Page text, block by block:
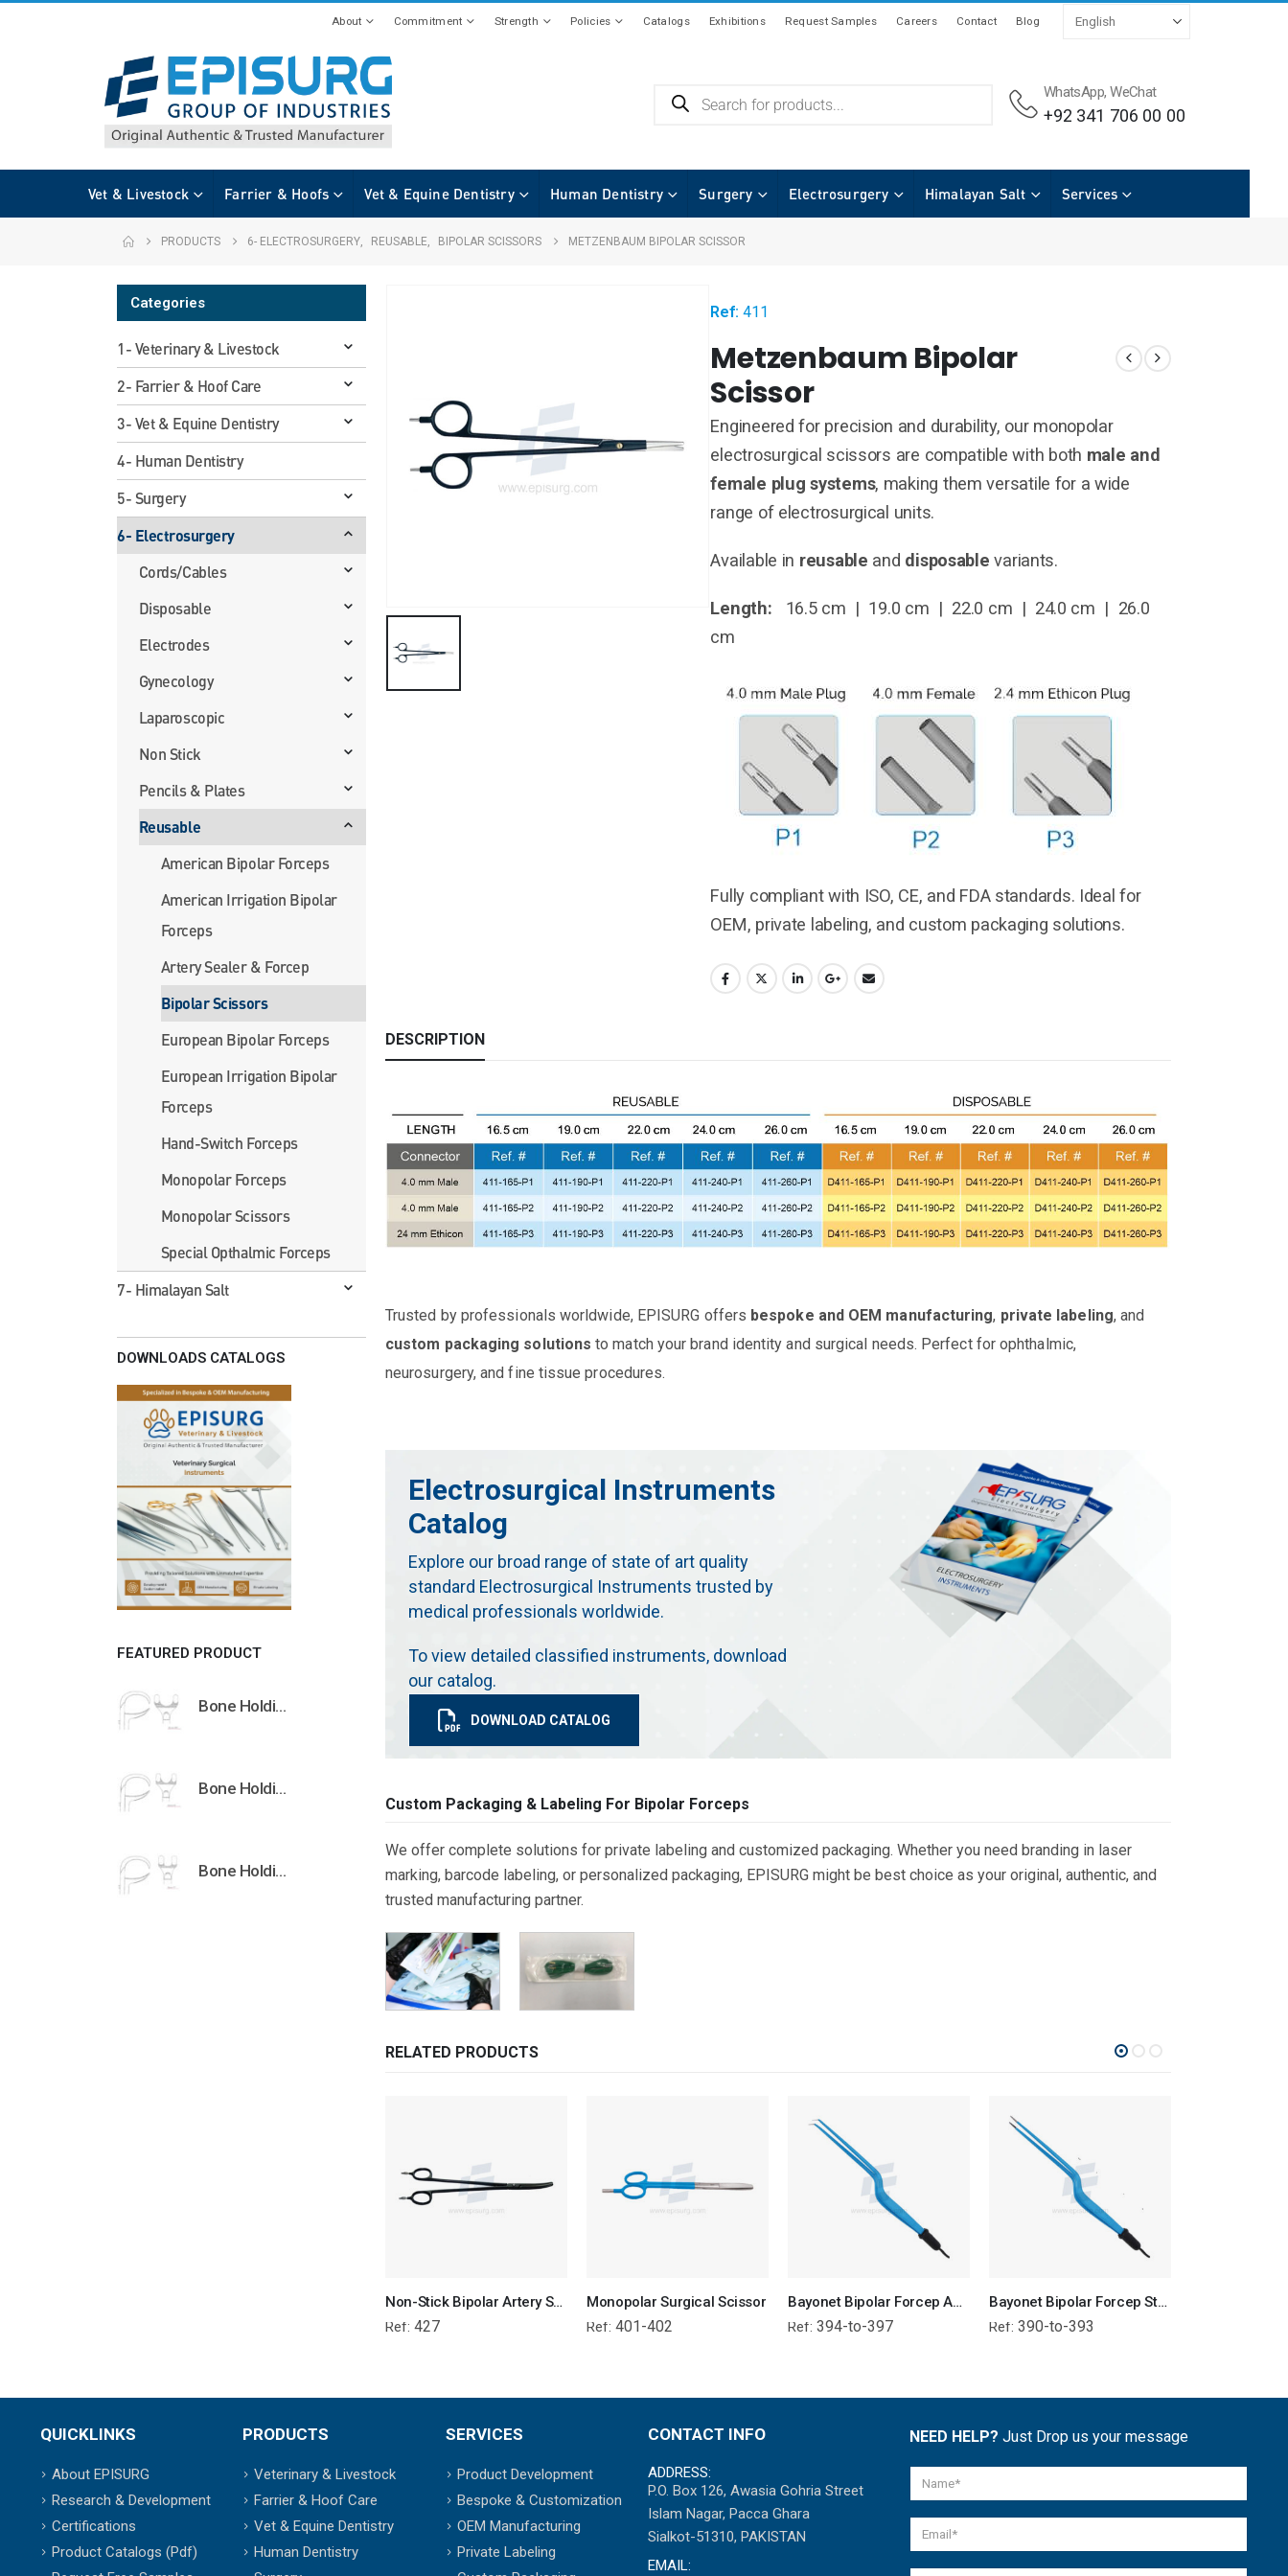
About Commitment Strength Policies Catalogs Exhibitions Request Samples Careers Contact Blog
WhatsApp, WeChat
+92 341 706 00 00
Vet & Livestock Farrier & Hoofs Vet & Equine Dentistry Human Dentistry Surgery Electrosurgery Himalayan Salt Services
PRODUCTS 6- ELECTROSURGERY REUSABLE BIPOLAR SCISSORS METZENBAUM BIPOLAR SCISSOR
Ref:411
Metzenbaum Bipolar
Scissor
Engineered for precision and durability, our monopolar
electrosurgical scissors are compatible with both male and
female plug systems, making them versatile for a wide
range of electrosurgical units.
Available in reusable and disposablevariants.
Length:
16.5 cm | 19.0 cm | 22.0 cm | 24.0 cm | 26.0
cm
Fully compliant with ISO, CE, and FDA standards. Ideal for
OEM, private labeling, and custom packaging solutions.
DESCRIPTION
Trusted by professionals worldwide, EPISURG offers bespoke and OEM manufacturing, private labeling, and
custom packaging solutions to match your brand identity and surgical needs. Perfect for ophthalmic,
neurosurgery, and fine tissue procedures.
Electrosurgical Instruments
Catalog
Explore our broad range of state of art quality
standard Electrosurgical Instruments trusted by
medical professionals worldwide.
To view detailed classified instruments, download
our catalog.
DOWNLOAD CATALOG
Custom Packaging & Labeling For Bipolar Forceps
We offer complete solutions for private labeling and customized packaging. Whether you need branding in laser
marking, barcode labeling, or personalized packaging, EPISURG might be best choice as your original, authentic, and
trusted manufacturing partner.
RELATED PRODUCTS
Non-Stick Bipolar Artery Sealer Forcep
Ref: 427
Monopolar Surgical Scissor
Ref: 401-402
Bayonet Bipolar Forcep Angled Tip - Attached Wire
Ref: 394-to-397
Bayonet Bipolar Forcep Straight Tip - Attached Wire
Ref: 390-to-393
Categories
1- Veterinary & Livestock
2- Farrier & Hoof Care
3- Vet & Equine Dentistry
4- Human Dentistry
5- Surgery
6- Electrosurgery
Cords/Cables
Disposable
Electrodes
Gynecology
Laparoscopic
Non Stick
Pencils & Plates
Reusable
American Bipolar Forceps
American Irrigation Bipolar
Forceps
Artery Sealer & Forcep
Bipolar Scissors
European Bipolar Forceps
European Irrigation Bipolar
Forceps
Hand-Switch Forceps
Monopolar Forceps
Monopolar Scissors
Special Opthalmic Forceps
7- Himalayan Salt
DOWNLOADS CATALOGS
FEATURED PRODUCT
Bone Holding Clamps Orthopedic Surgical Instruments Veterinary Tools
Bone Holding Clamps Orthopedic Surgical Instruments Veterinary Tools
Bone Holding Clamps Orthopedic Surgical Instruments Veterinary Tools
QUICKLINKS
About EPISURG
Research & Development
Certifications
Product Catalogs (Pdf)
PRODUCTS
Veterinary & Livestock
Farrier & Hoof Care
Vet & Equine Dentistry
Human Dentistry
SERVICES
Product Development
Bespoke & Customization
OEM Manufacturing
Private Labeling
CONTACT INFO
ADDRESS:
P.O. Box 126, Awasia Gohria Street
Islam Nagar, Pacca Ghara
Sialkot-51310, PAKISTAN
EMAIL:
NEED HELP? Just Drop us your message